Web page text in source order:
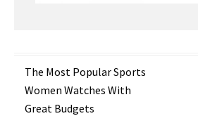
Post
navigation
The Most Popular Sports
Women Watches With
Great Budgets